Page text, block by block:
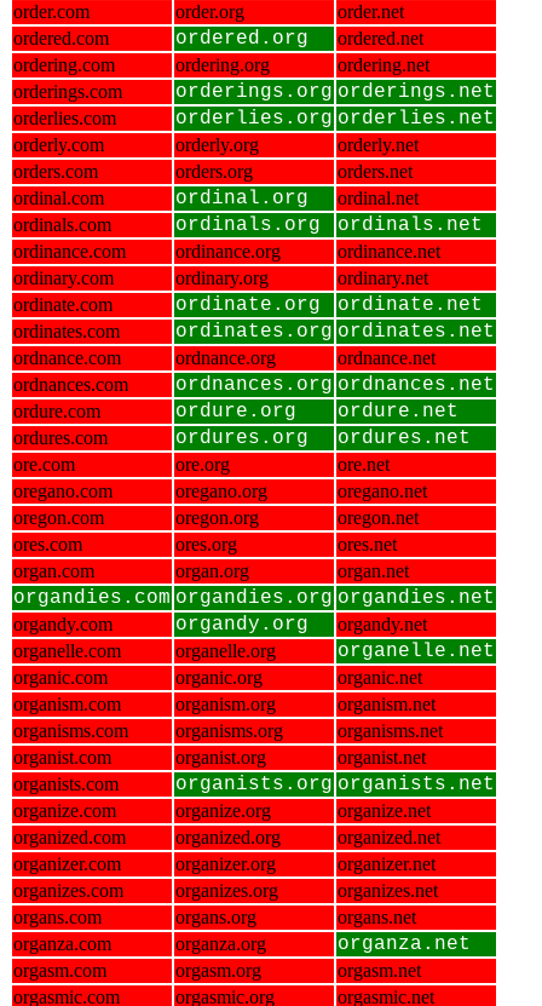
order.com order.org
order.net
ordered.com
ordered.org
ordered.net
ordering.com
ordering.org
ordering.net
orderings.com
orderings.org orderings.net
orderlies.com orderlies.org orderlies.net
orderly.com orderly.org
orderly.net
orders.com
orders.org
orders.net
ordinal.com
ordinal.org
ordinal.net
ordinals.com
ordinals.org ordinals.net
ordinance.com ordinance.org
ordinance.net
ordinary.com
ordinary.org
ordinary.net
ordinate.com
ordinate.org ordinate.net
ordinates.com ordinates.org ordinates.net
ordnance.com ordnance.org
ordnance.net
ordnances.com
ordnances.org ordnances.net
ordure.com ordure.org ordure.net
ordures.com ordures.org ordures.net
ore.com ore.org
ore.net
oregano.com
oregano.org
oregano.net
oregon.com
oregon.org
oregon.net
ores.com
ores.org
ores.net
organ.com
organ.org organ.net
organdies.com organdies.org organdies.net
organdy.com organdy.org
organdy.net
organelle.com
organelle.org organelle.net
organic.com organic.org
organic.net
organism.com
organism.org
organism.net
organisms.com
organisms.org
organisms.net
organist.com
organist.org
organist.net
organists.com
organists.org organists.net
organize.com organize.org
organize.net
organized.com
organized.org
organized.net
organizer.com
organizer.org
organizer.net
organizes.com
organizes.org
organizes.net
organs.com
organs.org
organs.net
organza.com
organza.org organza.net
orgasm.com orgasm.org
orgasm.net
orgasmic.com
orgasmic.org
orgasmic.net